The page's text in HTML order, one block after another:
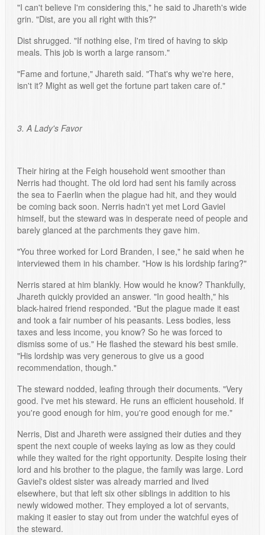
"I can't believe I'm considering this," he said to Jhareth's wide
grin. "Dist, are you all right with this?"
Dist shrugged. "If nothing else, I'm tired of having to skip
meals. This job is worth a large ransom."
"Fame and fortune," Jhareth said. "That's why we're here,
isn't it? Might as well get the fortune part taken care of."
3. A Lady's Favor
Their hiring at the Feigh household went smoother than
Nerris had thought. The old lord had sent his family across
the sea to Faerlin when the plague had hit, and they would
be coming back soon. Nerris hadn't yet met Lord Gaviel
himself, but the steward was in desperate need of people and
barely glanced at the parchments they gave him.
"You three worked for Lord Branden, I see," he said when he
interviewed them in his chamber. "How is his lordship faring?"
Nerris stared at him blankly. How would he know? Thankfully,
Jhareth quickly provided an answer. "In good health," his
black-haired friend responded. "But the plague made it east
and took a fair number of his peasants. Less bodies, less
taxes and less income, you know? So he was forced to
dismiss some of us." He flashed the steward his best smile.
"His lordship was very generous to give us a good
recommendation, though."
The steward nodded, leafing through their documents. "Very
good. I've met his steward. He runs an efficient household. If
you're good enough for him, you're good enough for me."
Nerris, Dist and Jhareth were assigned their duties and they
spent the next couple of weeks laying as low as they could
while they waited for the right opportunity. Despite losing their
lord and his brother to the plague, the family was large. Lord
Gaviel's oldest sister was already married and lived
elsewhere, but that left six other siblings in addition to his
newly widowed mother. They employed a lot of servants,
making it easier to stay out from under the watchful eyes of
the steward.